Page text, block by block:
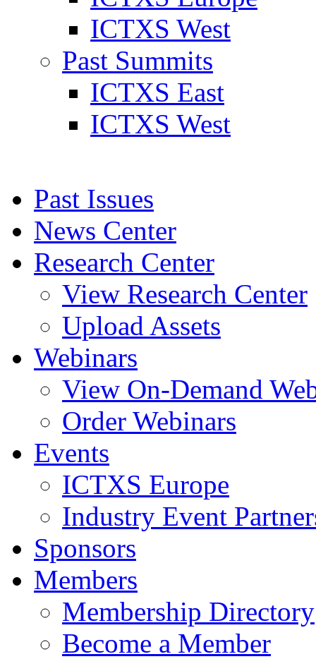
ICTXS West
Past Summits
ICTXS East
ICTXS West
Past Issues
News Center
Research Center
View Research Center
Upload Assets
Webinars
View On-Demand
Order Webinars
Events
ICTXS Europe
Industry Event
Sponsors
Members
Membership Directory
Become a Member